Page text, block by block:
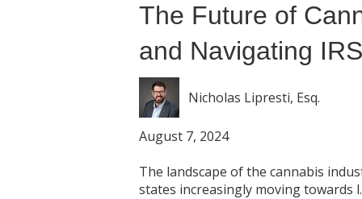
The Future of
and Navigating
Nicholas Lipresti, Esq.
August 7, 2024
The landscape of the cannabis
states increasingly moving towards